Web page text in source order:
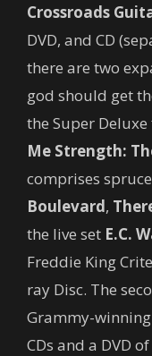
Crossroads
DVD, and CD
there are two
god should get
the Super
Me Strength:
comprises
Boulevard,
the live set E.C.
Freddie King
ray Disc. The
Grammy-winning
CDs and a DVD